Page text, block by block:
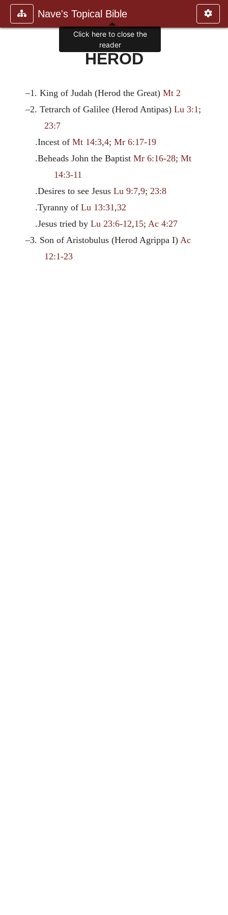
Nave's Topical Bible
HEROD
–1. King of Judah (Herod the Great)Mt 2
–2. Tetrarch of Galilee (Herod Antipas)Lu 3:1;
23:7
.Incest of Mt 14:3,4; Mr 6:17-19
.Beheads John the Baptist Mr 6:16-28; Mt
14:3-11
.Desires to see Jesus Lu 9:7,9; 23:8
.Tyranny of Lu 13:31,32
.Jesus tried by Lu 23:6-12,15; Ac 4:27
–3. Son of Aristobulus (Herod Agrippa I)Ac
12:1-23
Click here to close the
reader